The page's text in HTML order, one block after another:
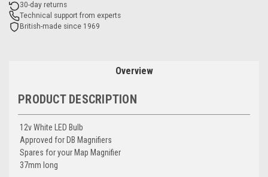
30-day returns
Technical support from experts
British-made since 1969
Overview
PRODUCT DESCRIPTION
12v White LED Bulb
Approved for DB Magnifiers
Spares for your Map Magnifier
37mm long